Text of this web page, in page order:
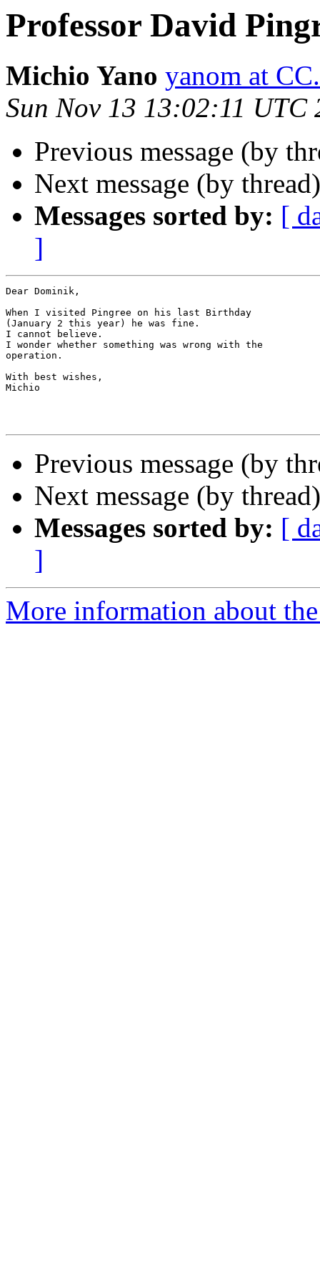
Professor David
Michio Yano yanom at
Sun Nov 13 13:02:11 UTC
Previous message (by
Next message (by
Messages sorted by: [
]
Dear Dominik,
When I visited Pingree on his last Birthday
(January 2 this year) he was fine.
I cannot believe.
I wonder whether something was wrong with the
operation.
With best wishes,
Michio
Previous message (by
Next message (by
Messages sorted by: [
]
More information about